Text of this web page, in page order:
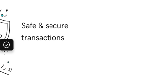
Safe & secure
transactions